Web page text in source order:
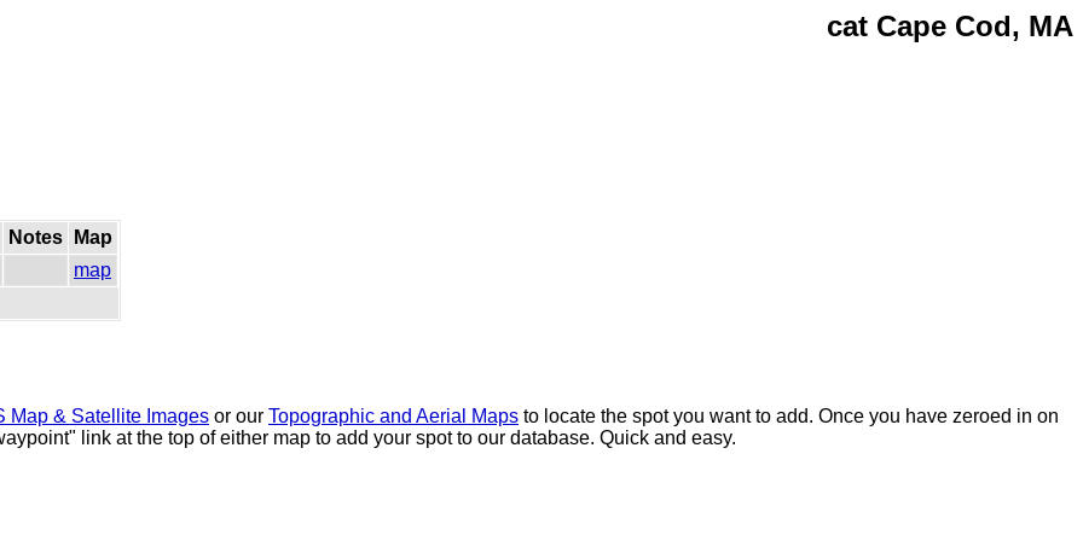
cat Cape Cod, MA
Notes
Map
map
Map & Satellite Images or our Topographic and Aerial Maps to locate the spot you want to add. Once you have zeroed in on
link at the top of either map to add your spot to our database. Quick and easy.